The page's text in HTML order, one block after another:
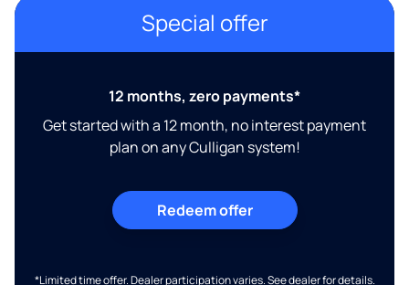
Special offer
12 months, zero payments*
Get started with a 12 month, no interest payment
plan on any Culligan system!
Redeem offer
*Limited time offer. Dealer participation varies. See dealer for details.